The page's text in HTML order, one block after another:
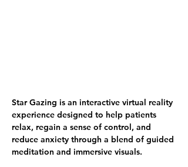
Star Gazing is an interactive virtual reality
experience designed to help patients
relax, regain a sense of control, and
reduce anxiety through a blend of guided
meditation and immersive visuals.